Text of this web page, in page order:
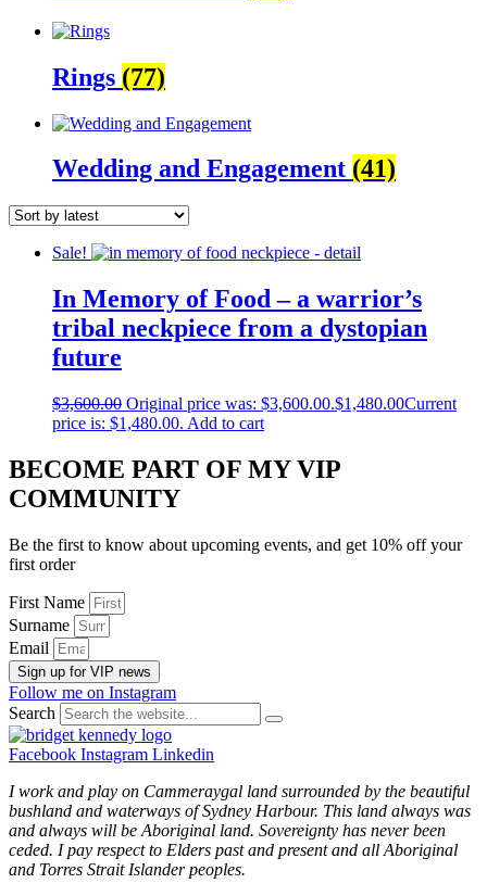
Rings (77)
Wedding and Engagement (41)
Sale!
In Memory of Food – a warrior’s
tribal neckpiece from a dystopian
future
$3,600.00 Original price was: $3,600.00.$1,480.00Current
price is: $1,480.00. Add to cart
BECOME PART OF MY VIP
COMMUNITY
Be the first to know about upcoming events, and get 10% off your
first order
First Name
Surname
Email
Sign up for VIP news
Follow me on Instagram
Search
Facebook Instagram Linkedin
I work and play on Cammeraygal land surrounded by the beautiful
bushland and waterways of Sydney Harbour. This land always was
and always will be Aboriginal land. Sovereignty has never been
ceded. I pay respect to Elders past and present and all Aboriginal
and Torres Strait Islander peoples.